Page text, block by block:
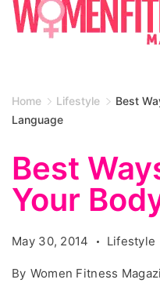
Home Lifestyle
Best
Language
Best
Your
May 30, 2014 Lifestyle
By Women Fitness